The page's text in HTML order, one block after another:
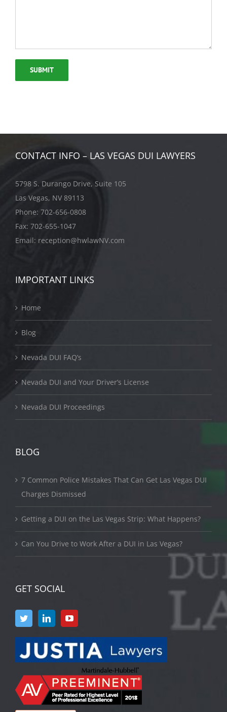
CONTACT INFO – LAS VEGAS DUI LAWYERS
5798 S. Durango Drive, Suite 105
Las Vegas, NV 89113
Phone: 702-656-0808
Fax: 702-655-1047
Email: reception@hwlawNV.com
IMPORTANT LINKS
Home
Blog
Nevada DUI FAQ’s
Nevada DUI and Your Driver’s License
Nevada DUI Proceedings
BLOG
7 Common Police Mistakes That Can Get Las Vegas DUI
Charges Dismissed
Getting a DUI on the Las Vegas Strip: What Happens?
Can You Drive to Work After a DUI in Las Vegas?
GET SOCIAL